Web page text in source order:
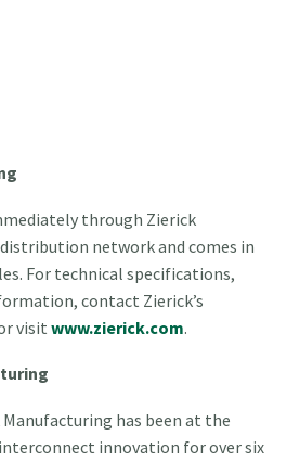
through Zierick
network and comes in
For technical specifications,
contact Zierick’s
visit www.zierick.com.
Manufacturing has been at the
innovation for over six